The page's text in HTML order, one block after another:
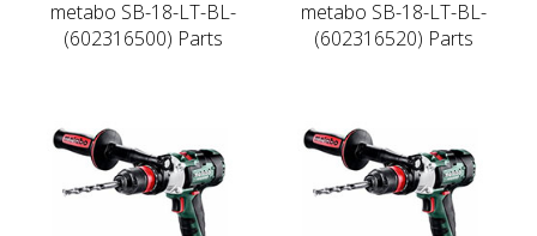
metabo SB-18-LT-BL-
(602316500) Parts
metabo SB-18-LT-BL-
(602316520) Parts